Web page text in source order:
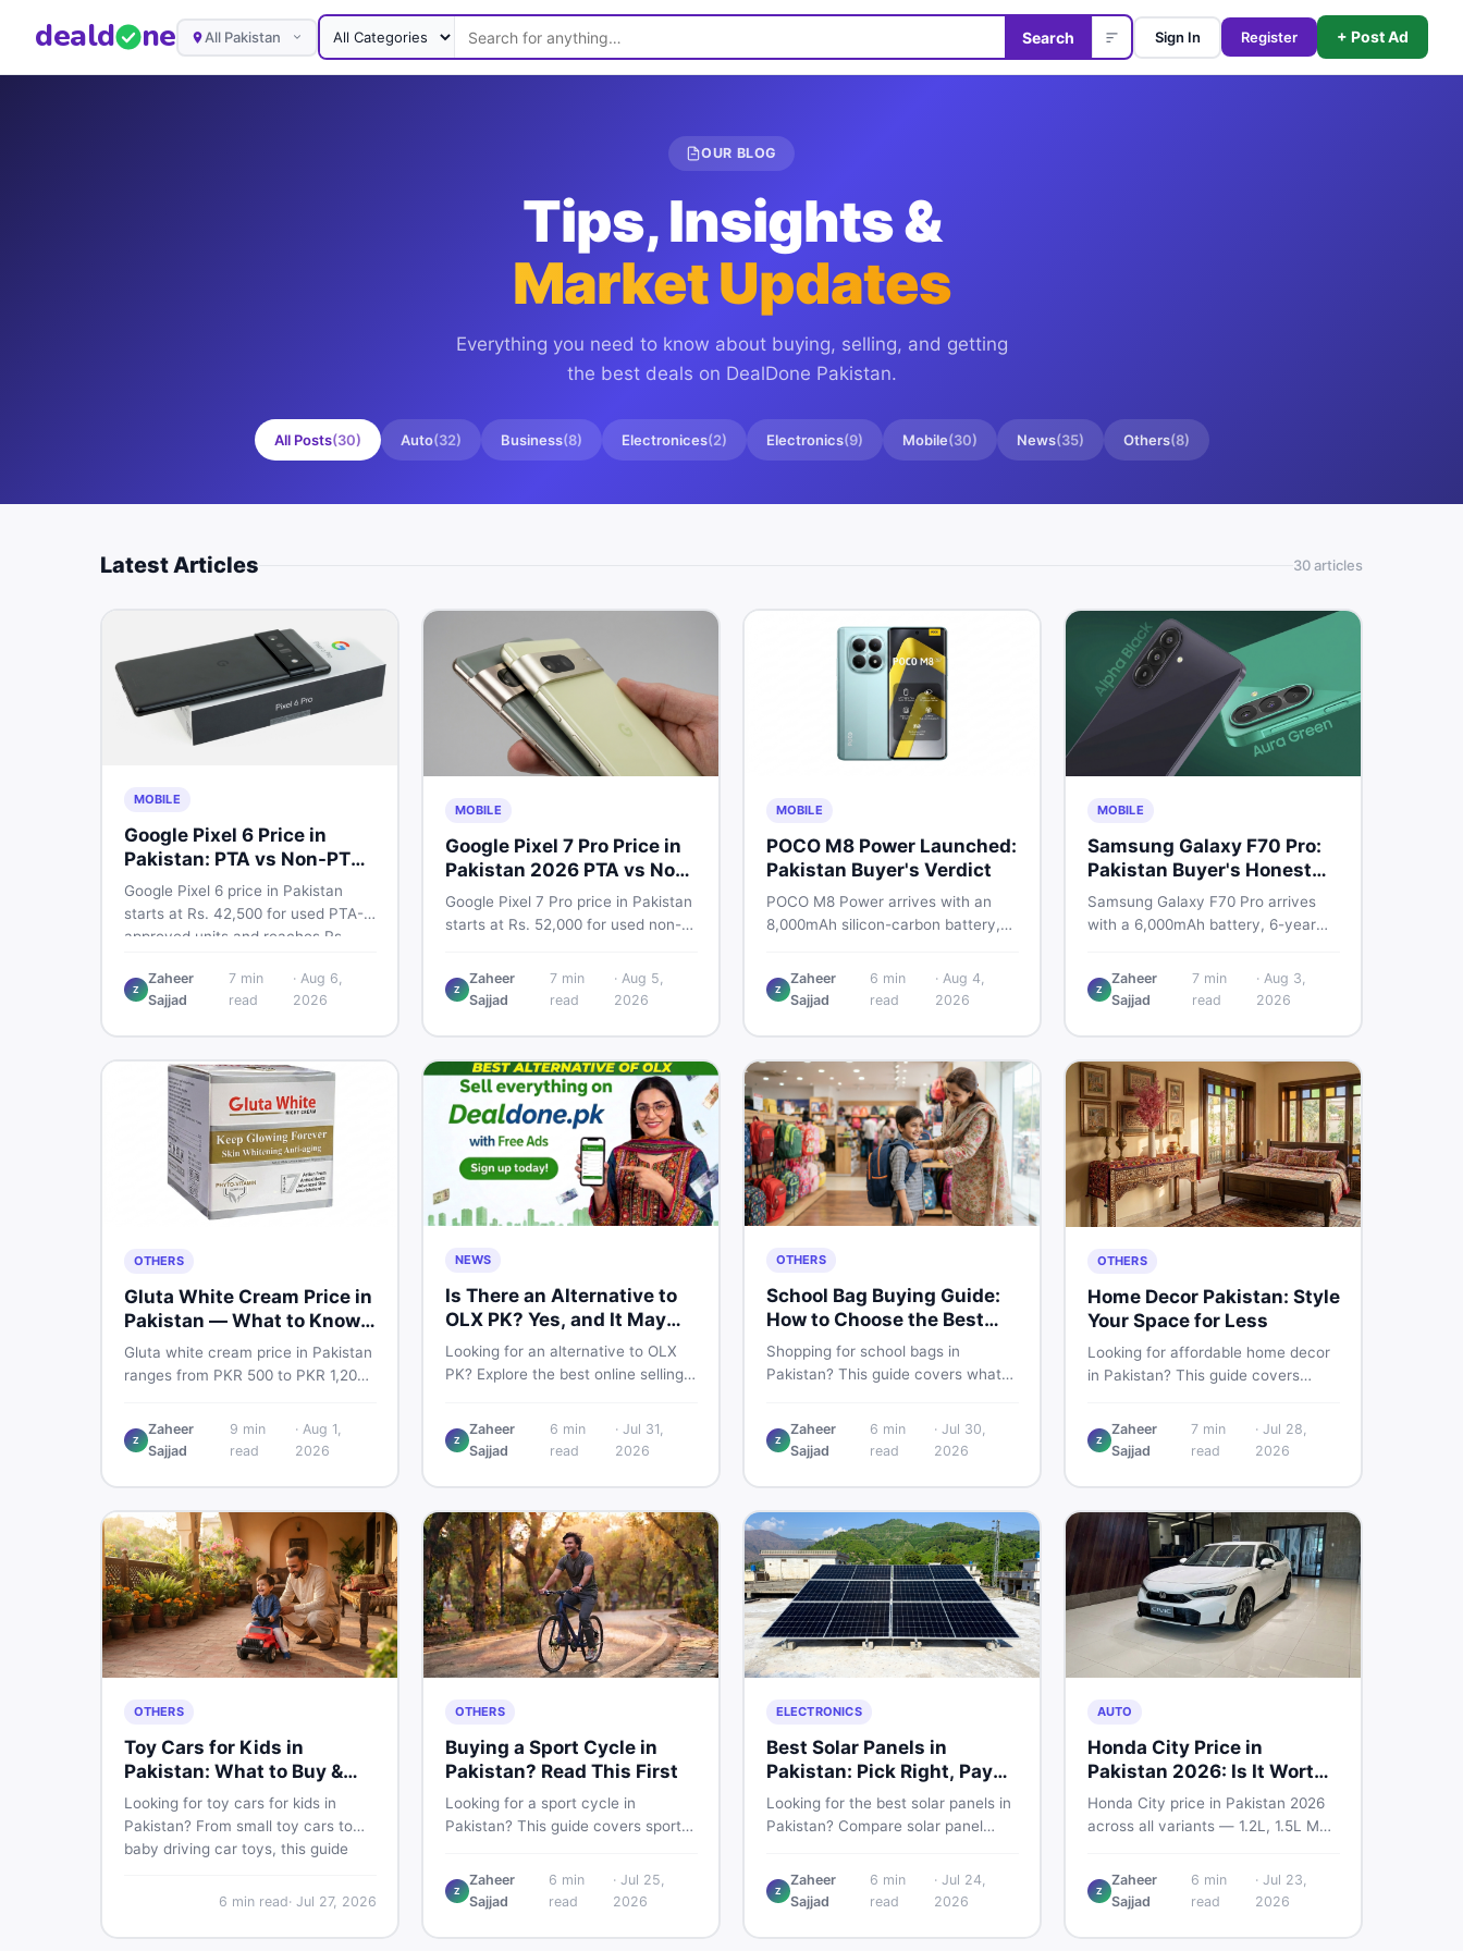
deald ne All Pakistan Search Sign In Register + Post Ad
OUR BLOG
Tips, Insights &
Market Updates
Everything you need to know about buying, selling, and getting
the best deals on DealDone Pakistan.
All Posts(30) Auto(32) Business(8) Electronices(2) Electronics(9) Mobile(30) News(35) Others(8)
Latest Articles 30articles
MOBILE
Google Pixel 6 Price in
Pakistan: PTA vs Non-PTA
Full Breakdown
Google Pixel 6 price in Pakistan
starts at Rs. 42,500 for used PTA-
approved units and reaches Rs.
Pro PTA and non-PTA rates,
storage variants, and find verified
Z
Zaheer
Sajjad
7min
read
· Aug 6,
2026
MOBILE
Google Pixel 7 Pro Price in
Pakistan 2026 PTA vs Non-
PTA Full Breakdown
Google Pixel 7 Pro price in Pakistan
starts at Rs. 52,000 for used non-
approved units. Get the full 2026
price breakdown, PTA tax guide,
Pakistan.
Z
Zaheer
Sajjad
7min
read
· Aug 5,
2026
MOBILE
POCO M8 Power Launched:
Pakistan Buyer's Verdict
POCO M8 Power arrives with an
8,000mAh silicon-carbon battery,
AMOLED display. Here is every
spec, PKR price estimate, and
need before deciding to wait or buy
now.
Z
Zaheer
Sajjad
6 min
read
·Aug 4,
2026
MOBILE
Samsung Galaxy F70 Pro:
Pakistan Buyer's Honest
Take
Samsung Galaxy F70 Pro arrives
with a 6,000mAh battery, 6-year
camera. Here is everything
Pakistani buyers need to know
and whether it deserves a place on
your shortlist in 2026.
Z
Zaheer
Sajjad
7min
read
· Aug 3,
2026
OTHERS
Gluta White Cream Price in
Pakistan — What to Know
First
Gluta white cream price in Pakistan
ranges from PKR 500 to PKR 1,200
prices, spot fakes, apply correctly,
and understand if it actually works
Z
Zaheer
Sajjad
9 min
read
· Aug 1,
2026
NEWS
Is There an Alternative to
OLX PK? Yes, and It May
Suit You Better
Looking for an alternative to OLX
PK? Explore the best online selling
Pakistan — including DealDone, the
trusted local classifieds site for
items fast.
Z
Zaheer
Sajjad
6 min
read
· Jul 31,
2026
OTHERS
School Bag Buying Guide:
How to Choose the Best
One in Pakistan
Shopping for school bags in
Pakistan? This guide covers what
every age — from size and material
to new vs used — so you spend
Z
Zaheer
Sajjad
6 min
read
· Jul 30,
2026
OTHERS
Home Decor Pakistan: Style
Your Space for Less
Looking for affordable home decor
in Pakistan? This guide covers
decoration ideas, cheap home
decor finds, and how to buy or sell
through DealDone's trusted local
marketplace.
Z
Zaheer
Sajjad
7 min
read
· Jul 28,
2026
OTHERS
Toy Cars for Kids in
Pakistan: What to Buy &
What to Skip
Looking for toy cars for kids in
Pakistan? From small toy cars to
baby driving car toys, this guide
in Pakistan, age tips, and where to
toys. Shop smart on DealDone.
6 min read· Jul 27, 2026
OTHERS
Buying a Sport Cycle in
Pakistan? Read This First
Looking for a sport cycle in
Pakistan? This guide covers sports
check, and how to find the best
deal on new or second-hand cycles
perspective.
Z
Zaheer
Sajjad
6 min
read
· Jul 25,
2026
ELECTRONICS
Best Solar Panels in
Pakistan: Pick Right, Pay
Less
Looking for the best solar panels in
Pakistan? Compare solar panel
controllers, stands, batteries,
clamps, and brushes. Find new and
Z
Zaheer
Sajjad
6 min
read
· Jul 24,
2026
AUTO
Honda City Price in
Pakistan 2026: Is It Worth
Buying?
Honda City price in Pakistan 2026
across all variants — 1.2L, 1.5L MT,
what affects the price, new vs used
breakdown, and where to find real
Z
Zaheer
Sajjad
6 min
read
· Jul 23,
2026